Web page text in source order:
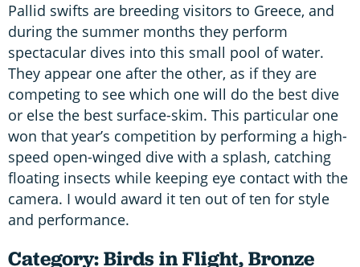
Pallid swifts are breeding visitors to Greece, and
during the summer months they perform
spectacular dives into this small pool of water.
They appear one after the other, as if they are
competing to see which one will do the best dive
or else the best surface-skim. This particular one
won that year’s competition by performing a high-
speed open-winged dive with a splash, catching
floating insects while keeping eye contact with the
camera. I would award it ten out of ten for style
and performance.
Category: Birds in Flight, Bronze